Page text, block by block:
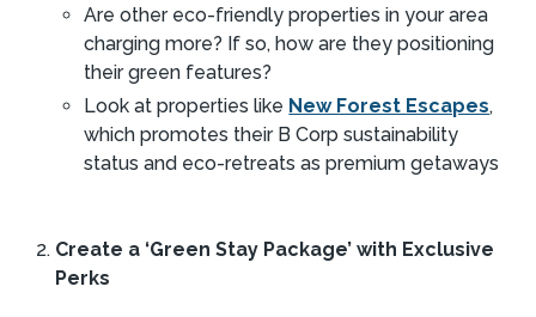
Are other eco-friendly properties in your area
charging more? If so, how are they positioning
their green features?
Look at properties like New Forest Escapes,
which promotes their B Corp sustainability
status and eco-retreats as premium getaways​
Create a ‘Green Stay Package’ with Exclusive
Perks